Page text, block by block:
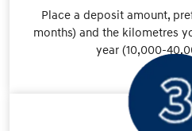
Place a deposit amount,
months) and the kilometres
year (10,000-